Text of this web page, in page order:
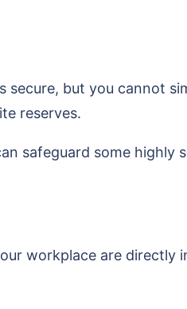
but you cannot
reserves.
safeguard some highly
workplace are directly